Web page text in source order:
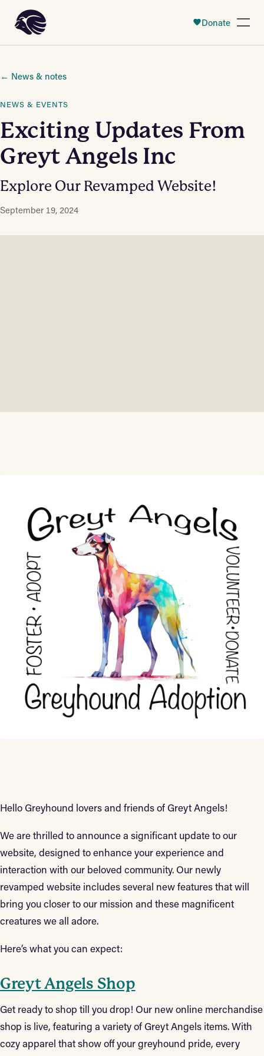
Donate
← News & notes
NEWS & EVENTS
Exciting Updates From
Greyt Angels Inc
Explore Our Revamped Website!
September 19, 2024
Hello Greyhound lovers and friends of Greyt Angels!
We are thrilled to announce a significant update to our
website, designed to enhance your experience and
interaction with our beloved community. Our newly
revamped website includes several new features that will
bring you closer to our mission and these magnificent
creatures we all adore.
Here’s what you can expect:
Greyt Angels Shop
Get ready to shop till you drop! Our new online merchandise
shop is live, featuring a variety of Greyt Angels items. With
cozy apparel that show off your greyhound pride, every